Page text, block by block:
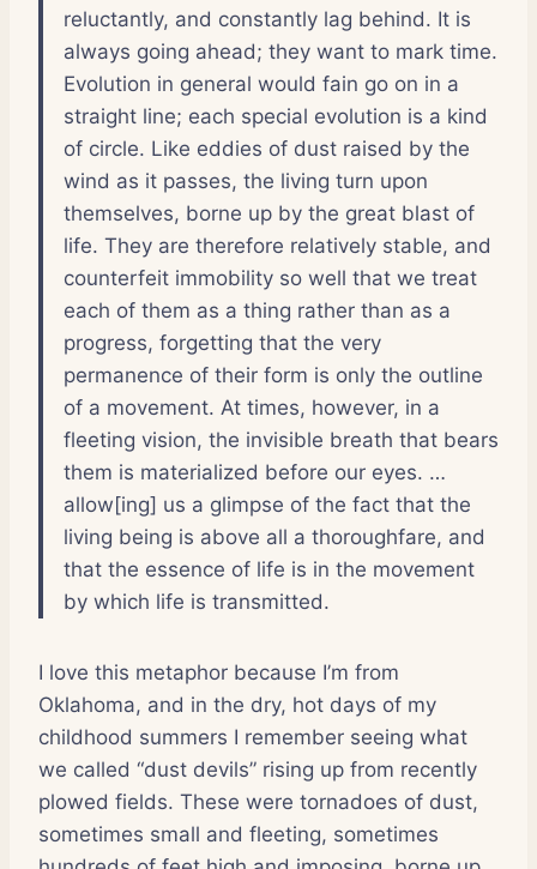
reluctantly, and constantly lag behind. It is
always going ahead; they want to mark time.
Evolution in general would fain go on in a
straight line; each special evolution is a kind
of circle. Like eddies of dust raised by the
wind as it passes, the living turn upon
themselves, borne up by the great blast of
life. They are therefore relatively stable, and
counterfeit immobility so well that we treat
each of them as a thing rather than as a
progress, forgetting that the very
permanence of their form is only the outline
of a movement. At times, however, in a
fleeting vision, the invisible breath that bears
them is materialized before our eyes. …
allow[ing] us a glimpse of the fact that the
living being is above all a thoroughfare, and
that the essence of life is in the movement
by which life is transmitted.
I love this metaphor because I’m from
Oklahoma, and in the dry, hot days of my
childhood summers I remember seeing what
we called “dust devils” rising up from recently
plowed fields. These were tornadoes of dust,
sometimes small and fleeting, sometimes